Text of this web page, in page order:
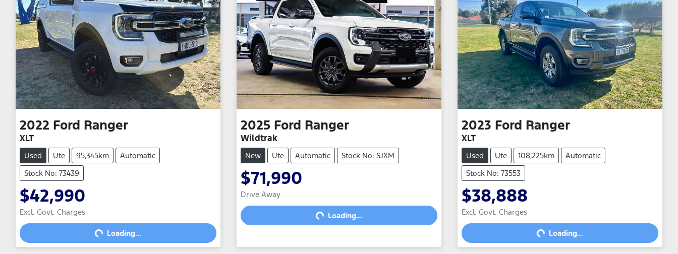
2022 Ford Ranger
XLT
Used Ute 95,345km
Automatic
Stock No: 73439
$42,990
Excl. Govt. ChargesLoading... Loading...
2025 Ford Ranger
Wildtrak
New Ute Automatic Stock No: SJXM
$71,990
Drive Away Loading... Loading...
2023 Ford Ranger
XLT
Used Ute 108,225km
Automatic
Stock No: 73553
$38,888
Excl. Govt. ChargesLoading... Loading...